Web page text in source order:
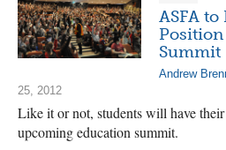
ASFA
Summit
Andrew
25, 2012
Like it or not, students will have their
upcoming education summit.